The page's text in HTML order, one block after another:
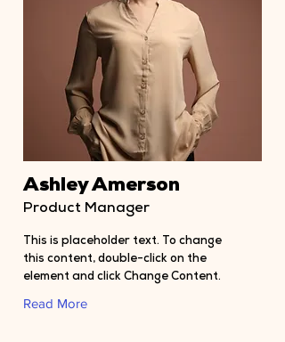
Ashley Amerson
Product Manager
This is placeholder text. To change
this content, double-click on the
element and click Change Content.
Read More